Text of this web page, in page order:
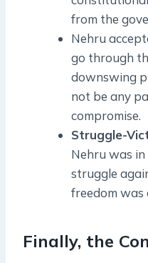
from the
Nehru
go through
downswing
not be any
compromise.
Struggle-
Nehru was
struggle
freedom was
Finally, the